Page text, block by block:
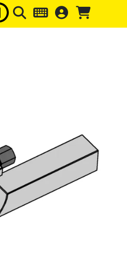
to page header Skip to